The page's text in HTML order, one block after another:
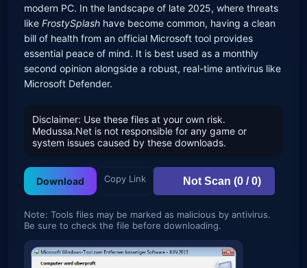
modern PC. In the landscape of late 2025, where threats
likeFrostySplash have become common, having a clean
bill of health from an official Microsoft tool provides
essential peace of mind. It is best used as a monthly
second opinion alongside a robust, real-time antivirus like
Microsoft Defender.
Disclaimer: Use these files at your own risk.
Medussa.Net is not responsible for any game or
system issues caused by these downloads.
Download Copy Link Not Scan (0 / 0)
Note: Tools files may be marked as malicious by antivirus.
Be sure to check the file before downloading.